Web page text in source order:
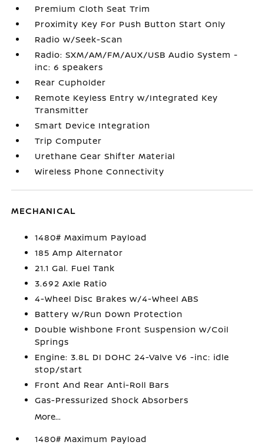
Premium Cloth Seat Trim
Proximity Key For Push Button Start Only
Radio w/Seek-Scan
Radio: SXM/AM/FM/AUX/USB Audio System -
inc: 6 speakers
Rear Cupholder
Remote Keyless Entry w/Integrated Key
Transmitter
Smart Device Integration
Trip Computer
Urethane Gear Shifter Material
Wireless Phone Connectivity
MECHANICAL
1480# Maximum Payload
185 Amp Alternator
21.1 Gal. Fuel Tank
3.692 Axle Ratio
4-Wheel Disc Brakes w/4-Wheel ABS
Battery w/Run Down Protection
Double Wishbone Front Suspension w/Coil
Springs
Engine: 3.8L DI DOHC 24-Valve V6 -inc: idle
stop/start
Front And Rear Anti-Roll Bars
Gas-Pressurized Shock Absorbers
More...
1480# Maximum Payload